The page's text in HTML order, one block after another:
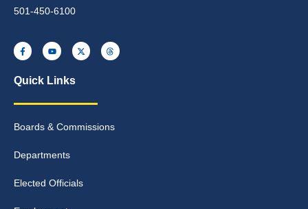
501-450-6100
Quick Links
Boards & Commissions
Departments
Elected Officials